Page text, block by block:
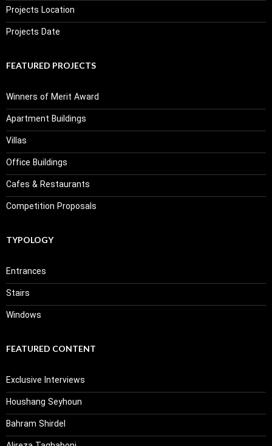
Projects Location
Projects Date
FEATURED PROJECTS
Winners of Merit Award
Apartment Buildings
Villas
Office Buildings
Cafes & Restaurants
Competition Proposals
TYPOLOGY
Entrances
Stairs
Windows
FEATURED CONTENT
Exclusive Interviews
Houshang Seyhoun
Bahram Shirdel